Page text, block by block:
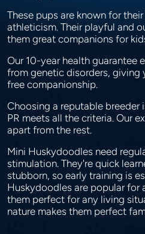
These pups are known for
athleticism. Their playful and
them great companions for
Our 10-year health guarantee
from genetic disorders, giving
free companionship.
Choosing a reputable breeder
PR meets all the criteria. Our
apart from the rest.
Mini Huskydoodles need
stimulation. They're quick
stubborn, so early training is
Huskydoodles are popular for
them perfect for any living
nature makes them perfect